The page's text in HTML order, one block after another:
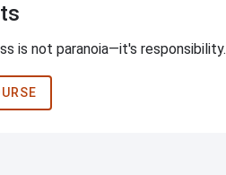
is not paranoia—it's responsibility.